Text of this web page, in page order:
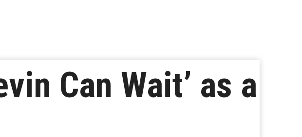
Can Wait’ as a